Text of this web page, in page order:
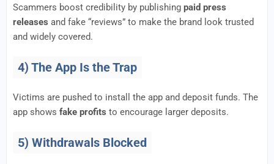
Scammers boost credibility by publishing paid press
releases and fake “reviews” to make the brand look trusted
and widely covered.
4) The App Is the Trap
Victims are pushed to install the app and deposit funds. The
app shows fake profits to encourage larger deposits.
5) Withdrawals Blocked